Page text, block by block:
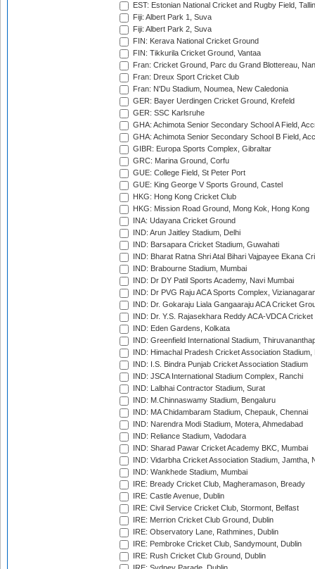
EST: Estonian National Cricket and Rugby Field,
Fiji: Albert Park 1, Suva
Fiji: Albert Park 2, Suva
FIN: Kerava National Cricket Ground
FIN: Tikkurila Cricket Ground, Vantaa
Fran: Cricket Ground, Parc du Grand Blottereau,
Fran: Dreux Sport Cricket Club
Fran: N'Du Stadium, Noumea, New Caledonia
GER: Bayer Uerdingen Cricket Ground, Krefeld
GER: SSC Karlsruhe
GHA: Achimota Senior Secondary School A Field,
GHA: Achimota Senior Secondary School B Field,
GIBR: Europa Sports Complex, Gibraltar
GRC: Marina Ground, Corfu
GUE: College Field, St Peter Port
GUE: King George V Sports Ground, Castel
HKG: Hong Kong Cricket Club
HKG: Mission Road Ground, Mong Kok, Hong Kong
INA: Udayana Cricket Ground
IND: Arun Jaitley Stadium, Delhi
IND: Barsapara Cricket Stadium, Guwahati
IND: Bharat Ratna Shri Atal Bihari Vajpayee Ekana
IND: Brabourne Stadium, Mumbai
IND: Dr DY Patil Sports Academy, Navi Mumbai
IND: Dr PVG Raju ACA Sports Complex,
IND: Dr. Gokaraju Liala Gangaaraju ACA Cricket
IND: Dr. Y.S. Rajasekhara Reddy ACA-VDCA
IND: Eden Gardens, Kolkata
IND: Greenfield International Stadium,
IND: Himachal Pradesh Cricket Association Stadium,
IND: I.S. Bindra Punjab Cricket Association Stadium
IND: JSCA International Stadium Complex, Ranchi
IND: Lalbhai Contractor Stadium, Surat
IND: M.Chinnaswamy Stadium, Bengaluru
IND: MA Chidambaram Stadium, Chepauk, Chennai
IND: Narendra Modi Stadium, Motera, Ahmedabad
IND: Reliance Stadium, Vadodara
IND: Sharad Pawar Cricket Academy BKC, Mumbai
IND: Vidarbha Cricket Association Stadium, Jamtha,
IND: Wankhede Stadium, Mumbai
IRE: Bready Cricket Club, Magheramason, Bready
IRE: Castle Avenue, Dublin
IRE: Civil Service Cricket Club, Stormont, Belfast
IRE: Merrion Cricket Club Ground, Dublin
IRE: Observatory Lane, Rathmines, Dublin
IRE: Pembroke Cricket Club, Sandymount, Dublin
IRE: Rush Cricket Club Ground, Dublin